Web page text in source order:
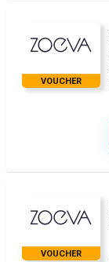
VOUCHER
VOUCHER